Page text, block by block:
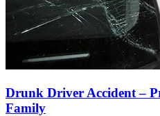
Drunk Driver Accident –
Family